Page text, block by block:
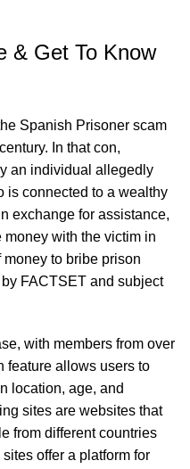
& Get To Know
Spanish Prisoner scam
In that con,
an individual allegedly
is connected to a wealthy
exchange for assistance,
with the victim in
to bribe prison
FACTSET and subject
with members from over
feature allows users to
location, age, and
sites are websites that
from different countries
offer a platform for